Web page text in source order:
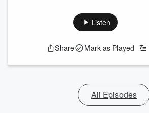
Listen
Share Mark as Played
All Episodes